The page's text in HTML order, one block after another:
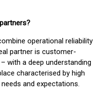
operational reliability
partner is customer-
with a deep understanding
characterised by high
and expectations.